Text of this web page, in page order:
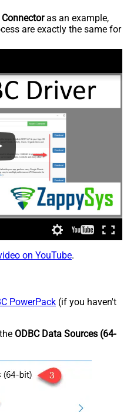
as an example,
are exactly the same for
on YouTube.
PowerPack (if you haven't
ODBC Data Sources (64-